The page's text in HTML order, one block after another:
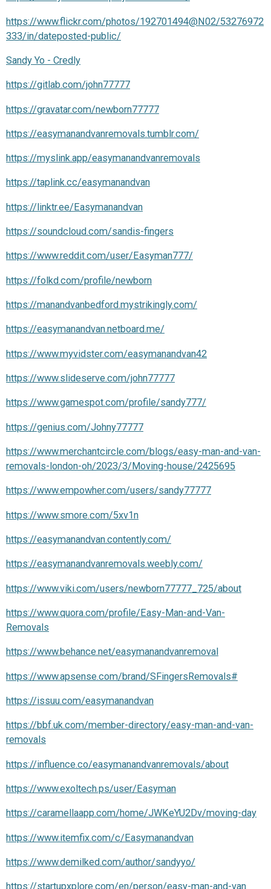
https://www.flickr.com/photos/192701494@N02/53276972
333/in/dateposted-public/
Sandy Yo - Credly
https://gitlab.com/john77777
https://gravatar.com/newborn77777
https://easymanandvanremovals.tumblr.com/
https://myslink.app/easymanandvanremovals
https://taplink.cc/easymanandvan
https://linktr.ee/Easymanandvan
https://soundcloud.com/sandis-fingers
https://www.reddit.com/user/Easyman777/
https://folkd.com/profile/newborn
https://manandvanbedford.mystrikingly.com/
https://easymanandvan.netboard.me/
https://www.myvidster.com/easymanandvan42
https://www.slideserve.com/john77777
https://www.gamespot.com/profile/sandy777/
https://genius.com/Johny77777
https://www.merchantcircle.com/blogs/easy-man-and-van-
removals-london-oh/2023/3/Moving-house/2425695
https://www.empowher.com/users/sandy77777
https://www.smore.com/5xv1n
https://easymanandvan.contently.com/
https://easymanandvanremovals.weebly.com/
https://www.viki.com/users/newborn77777_725/about
https://www.quora.com/profile/Easy-Man-and-Van-
Removals
https://www.behance.net/easymanandvanremoval
https://www.apsense.com/brand/SFingersRemovals#
https://issuu.com/easymanandvan
https://bbf.uk.com/member-directory/easy-man-and-van-
removals
https://influence.co/easymanandvanremovals/about
https://www.exoltech.ps/user/Easyman
https://caramellaapp.com/home/JWKeYU2Dv/moving-day
https://www.itemfix.com/c/Easymanandvan
https://www.demilked.com/author/sandyyo/
https://startupxplore.com/en/person/easy-man-and-van